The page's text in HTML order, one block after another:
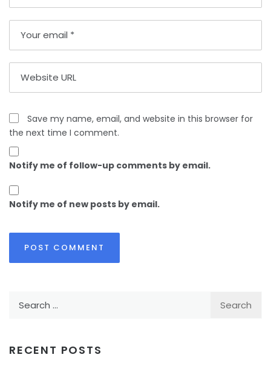
Save my name, email, and website in this browser for
the next time I comment.
Notify me of follow-up comments by email.
Notify me of new posts by email.
RECENT POSTS